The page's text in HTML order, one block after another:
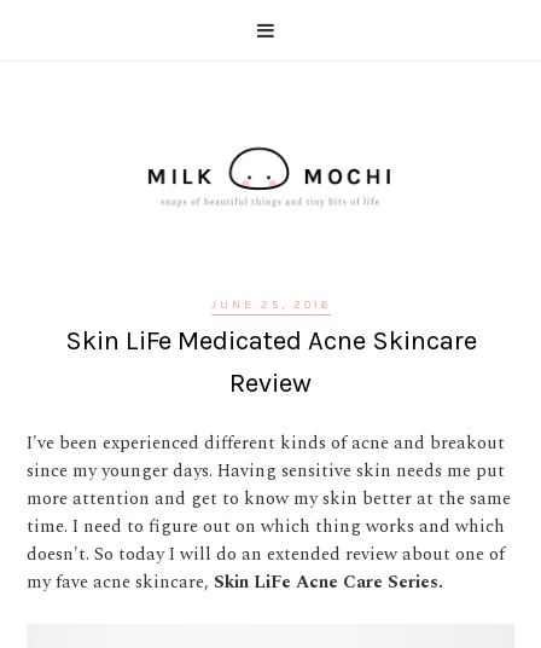
JUNE 25, 2016
Skin LiFe Medicated Acne Skincare
Review
I've been experienced different kinds of acne and breakout
since my younger days. Having sensitive skin needs me put
more attention and get to know my skin better at the same
time. I need to figure out on which thing works and which
doesn't. So today I will do an extended review about one of
my fave acne skincare, Skin LiFe Acne Care Series.